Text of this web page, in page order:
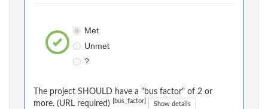
Met
Unmet
?
The project SHOULD have a "bus factor" of 2 or
more. (URL required)
[bus_factor] Show details